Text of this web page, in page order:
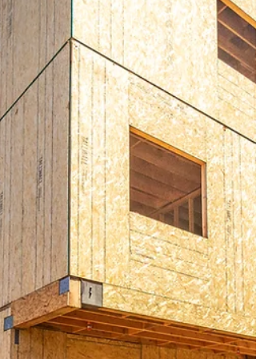
When you invest in private equity funds that
specialize in real estate, you're essentially
your resources with other investors to bu